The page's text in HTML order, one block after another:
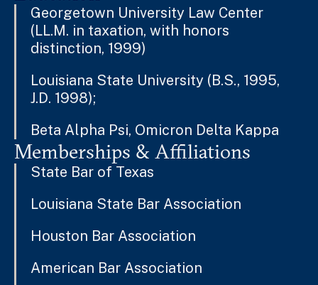
Georgetown University Law Center
(LL.M. in taxation, with honors
distinction, 1999)
Louisiana State University (B.S., 1995,
J.D. 1998);
Beta Alpha Psi, Omicron Delta Kappa
Memberships & Affiliations
State Bar of Texas
Louisiana State Bar Association
Houston Bar Association
American Bar Association